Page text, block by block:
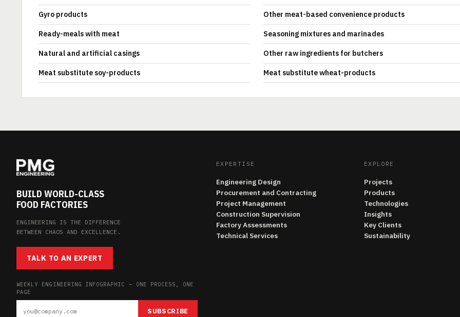
Gyro products Other meat-based convenience products
Ready-meals with meat Seasoning mixtures and marinades
Natural and artificial casings Other raw ingredients for butchers
Meat substitute soy-products Meat substitute wheat-products
BUILD WORLD-CLASS
FOOD FACTORIES
ENGINEERING IS THE DIFFERENCE
BETWEEN CHAOS AND EXCELLENCE.
TALK TO AN EXPERT
WEEKLY ENGINEERING INFOGRAPHIC — ONE PROCESS, ONE
PAGE
SUBSCRIBE
EXPERTISE
Engineering Design
Procurement and Contracting
Project Management
Construction Supervision
Factory Assessments
Technical Services
EXPLORE
Projects
Products
Technologies
Insights
Key Clients
Sustainability